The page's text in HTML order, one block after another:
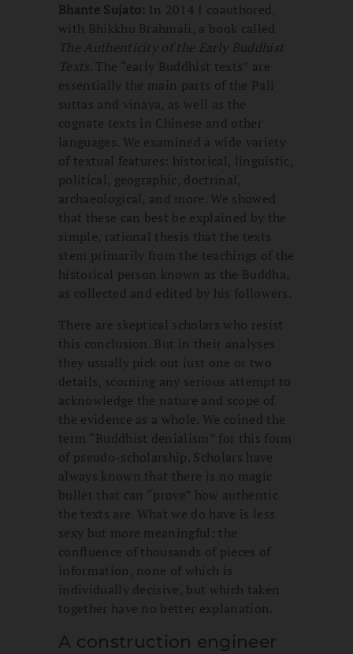
Bhante Sujato: In 2014 I coauthored,
with Bhikkhu Brahmali, a book called
The Authenticity of the Early Buddhist
Texts. The “early Buddhist texts” are
essentially the main parts of the Pali
suttas and vinaya, as well as the
cognate texts in Chinese and other
languages. We examined a wide variety
of textual features: historical, linguistic,
political, geographic, doctrinal,
archaeological, and more. We showed
that these can best be explained by the
simple, rational thesis that the texts
stem primarily from the teachings of the
historical person known as the Buddha,
as collected and edited by his followers.
There are skeptical scholars who resist
this conclusion. But in their analyses
they usually pick out just one or two
details, scorning any serious attempt to
acknowledge the nature and scope of
the evidence as a whole. We coined the
term “Buddhist denialism” for this form
of pseudo-scholarship. Scholars have
always known that there is no magic
bullet that can “prove” how authentic
the texts are. What we do have is less
sexy but more meaningful: the
confluence of thousands of pieces of
information, none of which is
individually decisive, but which taken
together have no better explanation.
A construction engineer